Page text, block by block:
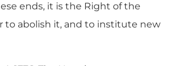
ends, it is the Right of the
to abolish it, and to institute new